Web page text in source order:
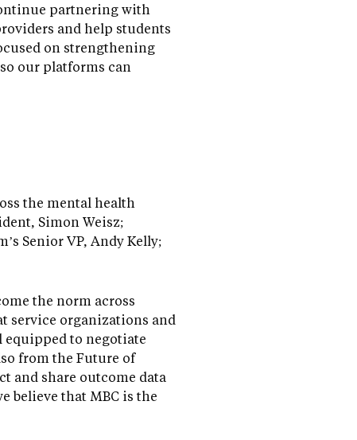
partnering with
and help students
on strengthening
our platforms can
the mental health
Simon Weisz;
Senior VP, Andy Kelly;
the norm across
service organizations and
equipped to negotiate
from the Future of
and share outcome data
believe that MBC is the